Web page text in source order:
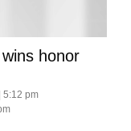
wins honor
5:12 pm